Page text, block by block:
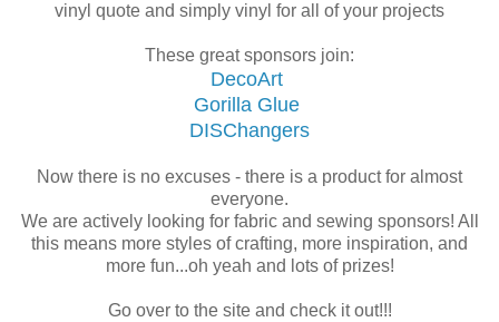
vinyl quote and simply vinyl for all of your projects
These great sponsors join:
DecoArt
Gorilla Glue
DISChangers
Now there is no excuses - there is a product for almost
everyone.
We are actively looking for fabric and sewing sponsors! All
this means more styles of crafting, more inspiration, and
more fun...oh yeah and lots of prizes!
Go over to the site and check it out!!!